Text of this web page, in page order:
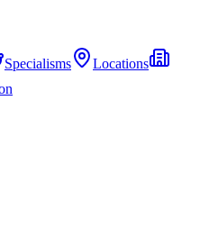
Specialisms
Locations